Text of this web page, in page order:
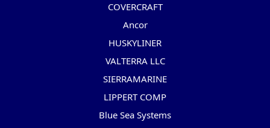
COVERCRAFT
Ancor
HUSKYLINER
VALTERRA LLC
SIERRAMARINE
LIPPERT COMP
Blue Sea Systems